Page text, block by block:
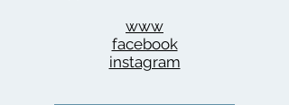
www
facebook
instagram